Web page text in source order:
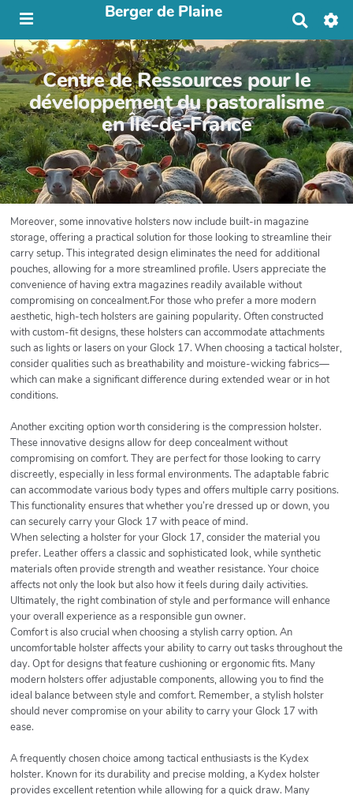
Berger de Plaine
h
e
r
c
h
e
r
Centre de Ressources pour le
développement du pastoralisme
en Île-de-France
Moreover, some innovative holsters now include built-in magazine
storage, offering a practical solution for those looking to streamline their
carry setup. This integrated design eliminates the need for additional
pouches, allowing for a more streamlined profile. Users appreciate the
convenience of having extra magazines readily available without
compromising on concealment.For those who prefer a more modern
aesthetic, high-tech holsters are gaining popularity. Often constructed
with custom-fit designs, these holsters can accommodate attachments
such as lights or lasers on your Glock 17. When choosing a tactical holster,
consider qualities such as breathability and moisture-wicking fabrics—
which can make a significant difference during extended wear or in hot
conditions.
Another exciting option worth considering is the compression holster.
These innovative designs allow for deep concealment without
compromising on comfort. They are perfect for those looking to carry
discreetly, especially in less formal environments. The adaptable fabric
can accommodate various body types and offers multiple carry positions.
This functionality ensures that whether you’re dressed up or down, you
can securely carry your Glock 17 with peace of mind.
When selecting a holster for your Glock 17, consider the material you
prefer. Leather offers a classic and sophisticated look, while synthetic
materials often provide strength and weather resistance. Your choice
affects not only the look but also how it feels during daily activities.
Ultimately, the right combination of style and performance will enhance
your overall experience as a responsible gun owner.
Comfort is also crucial when choosing a stylish carry option. An
uncomfortable holster affects your ability to carry out tasks throughout the
day. Opt for designs that feature cushioning or ergonomic fits. Many
modern holsters offer adjustable components, allowing you to find the
ideal balance between style and comfort. Remember, a stylish holster
should never compromise on your ability to carry your Glock 17 with
ease.
A frequently chosen choice among tactical enthusiasts is the Kydex
holster. Known for its durability and precise molding, a Kydex holster
provides excellent retention while allowing for a quick draw. Many